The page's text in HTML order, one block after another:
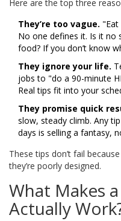
Here are the top three
They’re too vague.
No one defines it. Is it no
food? If you don’t know
They ignore your life.
jobs to "do a 90-minute
Real tips fit into your
They promise quick
slow, steady climb. Any
days is selling a fantasy,
These tips don’t fail
they’re poorly designed.
What Makes
Actually